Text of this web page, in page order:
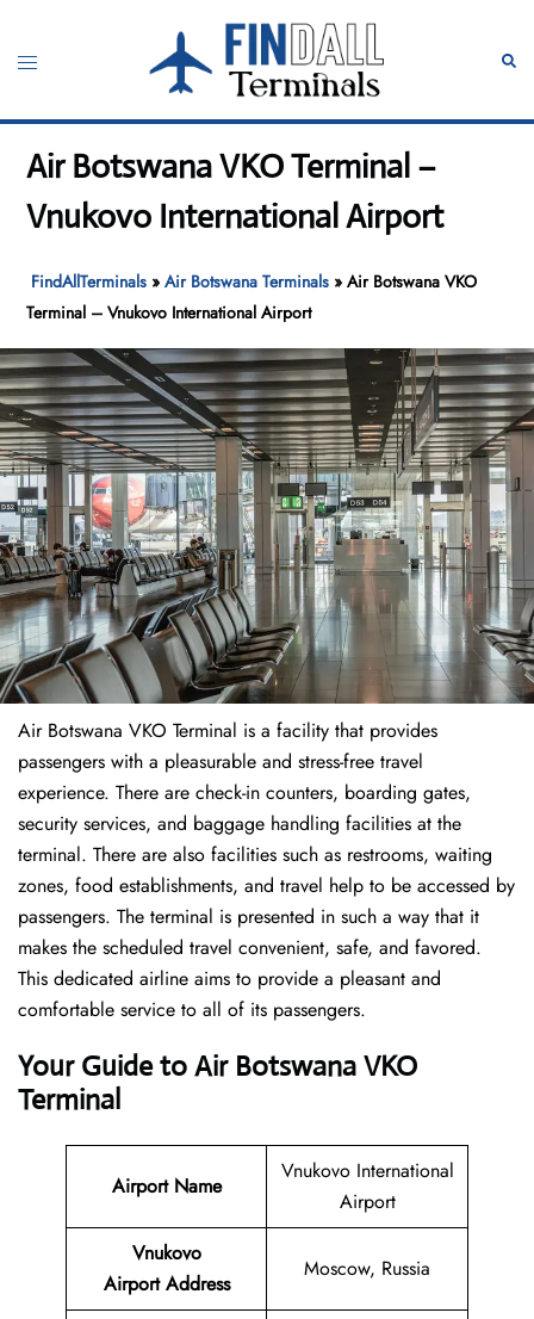
content
Toggle
Air Botswana VKO Terminal –
Vnukovo International Airport
FindAllTerminals »Air Botswana Terminals »Air Botswana VKO
Terminal – Vnukovo International Airport
Air Botswana VKO Terminal is a facility that provides
passengers with a pleasurable and stress-free travel
experience. There are check-in counters, boarding gates,
security services, and baggage handling facilities at the
terminal. There are also facilities such as restrooms, waiting
zones, food establishments, and travel help to be accessed by
passengers. The terminal is presented in such a way that it
makes the scheduled travel convenient, safe, and favored.
This dedicated airline aims to provide a pleasant and
comfortable service to all of its passengers.
Your Guide to Air Botswana VKO
Terminal
Airport Name
Vnukovo International
Airport
Vnukovo
Airport Address
Moscow, Russia